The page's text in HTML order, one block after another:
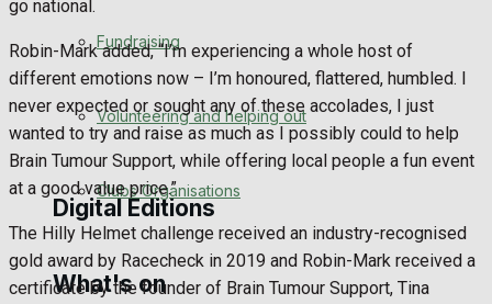
Wedding Messages
Awards
Digital Editions
Digital Edition
Fundraising
Volunteering and helping out
Clubs Organisations
What's on
go national.
Robin-Mark added, “I’m experiencing a whole host of
different emotions now – I’m honoured, flattered, humbled. I
never expected or sought any of these accolades, I just
wanted to try and raise as much as I possibly could to help
Brain Tumour Support, while offering local people a fun event
at a good value price.”
The Hilly Helmet challenge received an industry-recognised
gold award by Racecheck in 2019 and Robin-Mark received a
certificate by the founder of Brain Tumour Support, Tina